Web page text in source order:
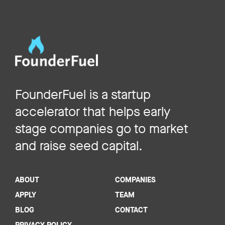
FounderFuel is a startup
accelerator that helps early
stage companies go to market
and raise seed capital.
ABOUT
COMPANIES
APPLY
TEAM
BLOG
CONTACT